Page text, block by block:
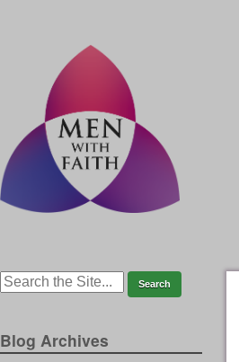
Blog Archives